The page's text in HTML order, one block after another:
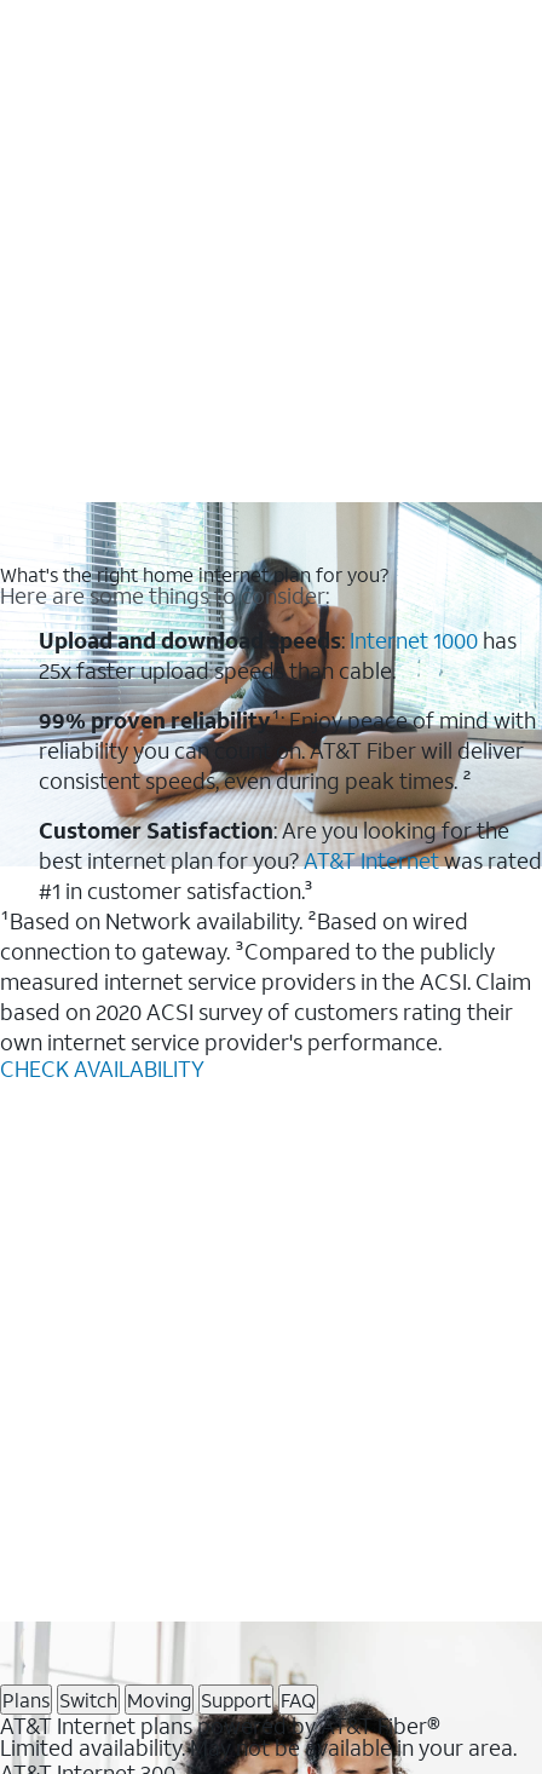
What's the right home internet plan for you?
Here are some things to consider:
Upload and download speeds: Internet 1000has
25x faster upload speeds than cable.
99% proven reliability¹: Enjoy peace of mind with
reliability you can count on. AT&T Fiber will deliver
consistent speeds, even during peak times. ²
Customer Satisfaction: Are you looking for the
best internet plan for you?AT&T Internetwas rated
#1 in customer satisfaction.³
¹Based on Network availability. ²Based on wired
connection to gateway. ³Compared to the publicly
measured internet service providers in the ACSI. Claim
based on 2020 ACSI survey of customers rating their
own internet service provider's performance.
CHECK AVAILABILITY
Plans Switch Moving Support FAQ
AT&T Internet plans powered by AT&T Fiber®
Limited availability. May not be available in your area.